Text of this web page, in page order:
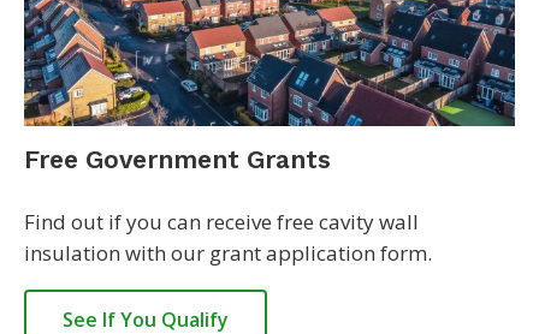
Free Government Grants
Find out if you can receive free cavity wall
insulation with our grant application form.
See If You Qualify